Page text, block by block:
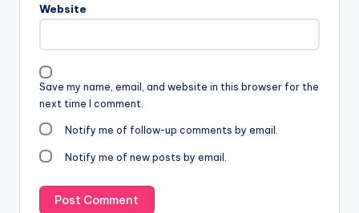
Website
Save my name, email, and website in this browser for the
next time I comment.
Notify me of follow-up comments by email.
Notify me of new posts by email.